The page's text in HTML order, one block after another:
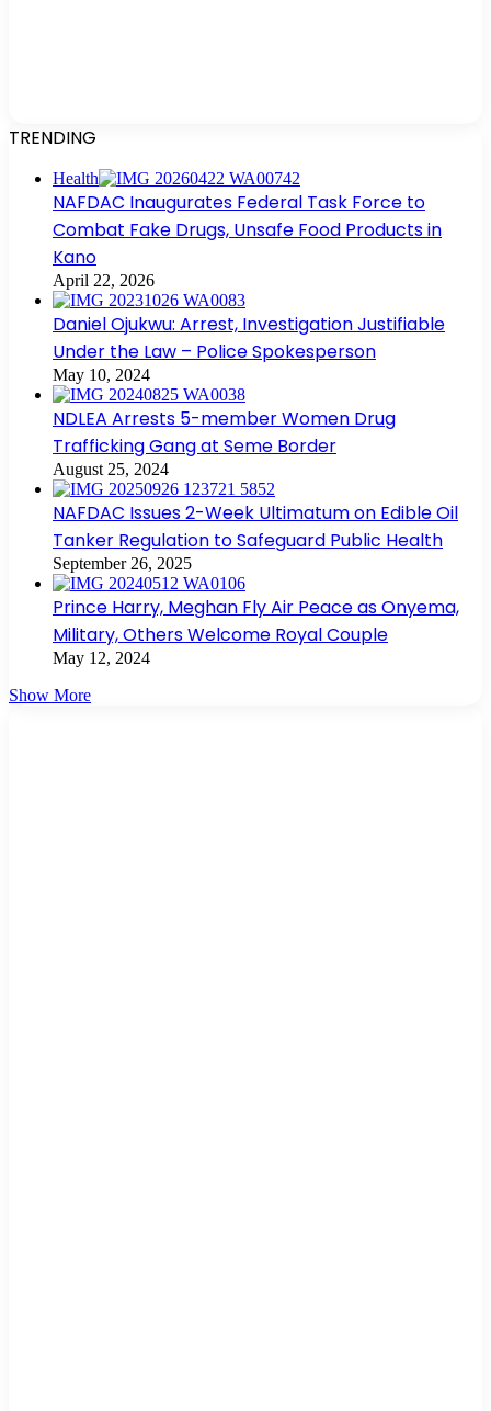
TRENDING
Health
NAFDAC Inaugurates Federal Task Force to
Combat Fake Drugs, Unsafe Food Products in
Kano
April 22, 2026
Daniel Ojukwu: Arrest, Investigation Justifiable
Under the Law – Police Spokesperson
May 10, 2024
NDLEA Arrests 5-member Women Drug
Trafficking Gang at Seme Border
August 25, 2024
NAFDAC Issues 2-Week Ultimatum on Edible Oil
Tanker Regulation to Safeguard Public Health
September 26, 2025
Prince Harry, Meghan Fly Air Peace as Onyema,
Military, Others Welcome Royal Couple
May 12, 2024
Show More